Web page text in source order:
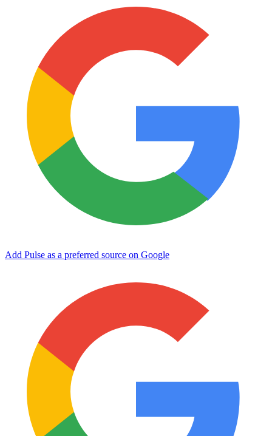
Add Pulse as a preferred source on Google